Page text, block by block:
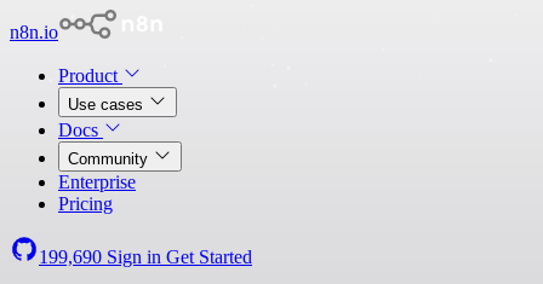
n8n.io
Product
Use cases
Docs
Community
Enterprise
Pricing
199,690 Sign in Get Started